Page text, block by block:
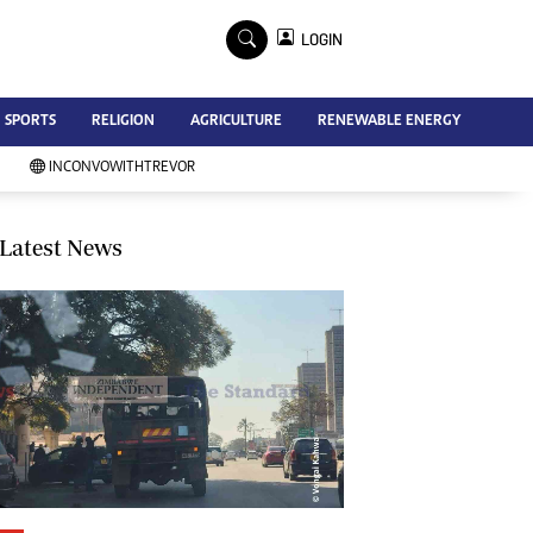
Advertise
Contact Us
Subscribe
Southern Eye
My Classifieds
Terms And Conditions
Copyright
Disclaimer
Privacy Policy
Agriculture
Picture Gallery
Standard Education
LOGIN
SPORTS RELIGION AGRICULTURE RENEWABLE ENERGY
INCONVOWITHTREVOR
Latest News